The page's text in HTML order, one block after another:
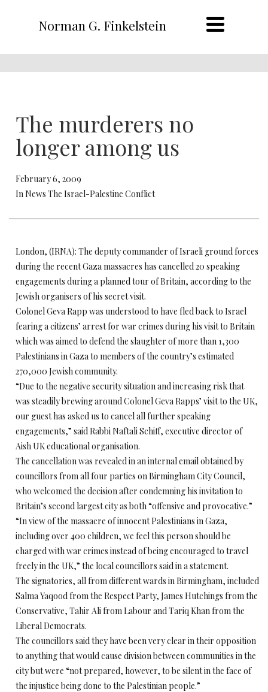
Norman G. Finkelstein
The murderers no
longer among us
February 6, 2009
In News The Israel-Palestine Conflict
London, (IRNA): The deputy commander of Israeli ground forces
during the recent Gaza massacres has cancelled 20 speaking
engagements during a planned tour of Britain, according to the
Jewish organisers of his secret visit.
Colonel Geva Rapp was understood to have fled back to Israel
fearing a citizens’ arrest for war crimes during his visit to Britain
which was aimed to defend the slaughter of more than 1,300
Palestinians in Gaza to members of the country’s estimated
270,000 Jewish community.
“Due to the negative security situation and increasing risk that
was steadily brewing around Colonel Geva Rapps’ visit to the UK,
our guest has asked us to cancel all further speaking
engagements,” said Rabbi Naftali Schiff, executive director of
Aish UK educational organisation.
The cancellation was revealed in an internal email obtained by
councillors from all four parties on Birmingham City Council,
who welcomed the decision after condemning his invitation to
Britain’s second largest city as both “offensive and provocative.”
“In view of the massacre of innocent Palestinians in Gaza,
including over 400 children, we feel this person should be
charged with war crimes instead of being encouraged to travel
freely in the UK,” the local councillors said in a statement.
The signatories, all from different wards in Birmingham, included
Salma Yaqood from the Respect Party, James Hutchings from the
Conservative, Tahir Ali from Labour and Tariq Khan from the
Liberal Democrats.
The councillors said they have been very clear in their opposition
to anything that would cause division between communities in the
city but were “not prepared, however, to be silent in the face of
the injustice being done to the Palestinian people.”